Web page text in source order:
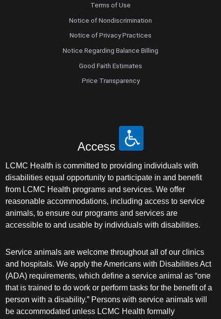
Terms of Use
Notice of Nondiscrimination
Notice of Privacy Practices
Notice Regarding Balance Billing
Good Faith Estimates
Price Transparency
Access
LCMC Health is committed to providing individuals with
disabilities equal opportunity to participate in and benefit
from LCMC Health programs and services. We offer
reasonable accommodations, including access to service
animals, to ensure our programs and services are
accessible to and usable by individuals with disabilities.
Service animals are welcome throughout all of our clinics
and hospitals. We apply the Americans with Disabilities Act
(ADA) requirements, which define a service animal as “one
that is trained to do work or perform tasks for the benefit of a
person with a disability.” Persons with service animals will
be accommodated unless LCMC Health formally